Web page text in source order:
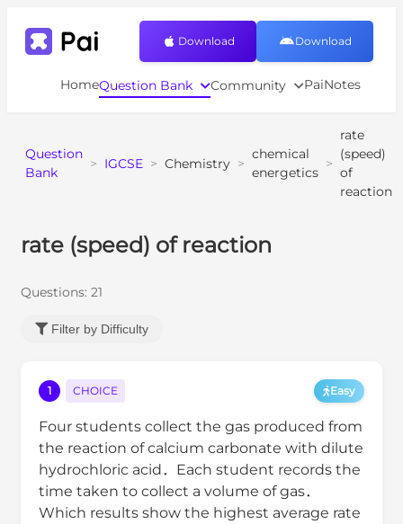
HomeQuestion Bank Community PaiNotes
Download Download
Question
Bank
> IGCSE > Chemistry >
chemical
energetics
>
rate
(speed)
of
reaction
rate (speed) of reaction
Questions: 21
Filter by Difficulty
1 CHOICE Easy
Four students collect the gas produced from
the reaction of calcium carbonate with dilute
hydrochloric acid．Each student records the
time taken to collect a volume of gas．
Which results show the highest average rate